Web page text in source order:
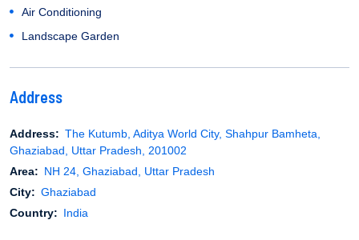
Air Conditioning
Landscape Garden
Address
Address: The Kutumb, Aditya World City, Shahpur Bamheta,
Ghaziabad, Uttar Pradesh, 201002
Area: NH 24, Ghaziabad, Uttar Pradesh
City: Ghaziabad
Country: India